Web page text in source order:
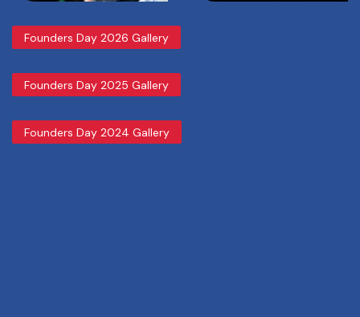
Founders Day 2026 Gallery
Founders Day 2025 Gallery
Founders Day 2024 Gallery